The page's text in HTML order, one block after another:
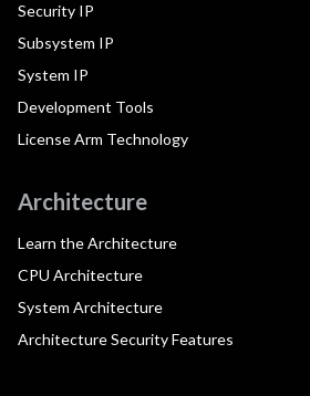
Security IP
Subsystem IP
System IP
Development Tools
License Arm Technology
Architecture
Learn the Architecture
CPU Architecture
System Architecture
Architecture Security Features